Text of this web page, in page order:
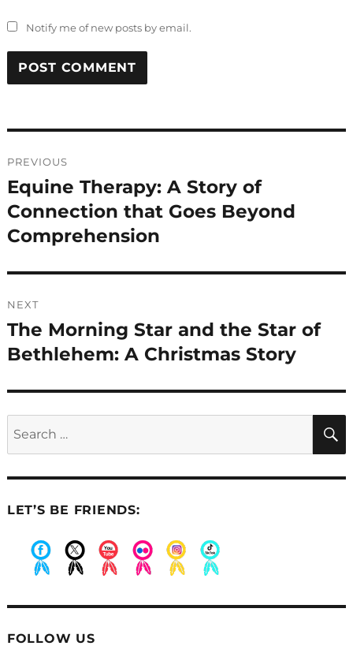
Notify me of new posts by email.
navigation
PREVIOUS
Previous
post:
Equine Therapy: A Story of
Connection that Goes Beyond
Comprehension
NEXT
Next
post:
The Morning Star and the Star of
Bethlehem: A Christmas Story
LET’S BE FRIENDS:
FOLLOW US